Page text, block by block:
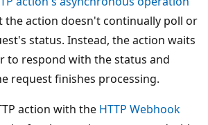
the action doesn't continually poll or
status. Instead, the action waits
to respond with the status and
request finishes processing.
action with the HTTP Webhook